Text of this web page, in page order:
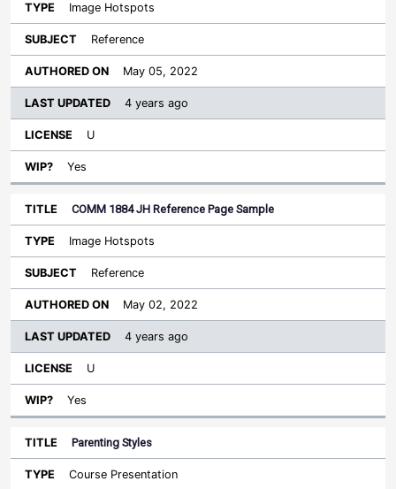
Image Hotspots
Reference
May 05, 2022
4 years ago
U
Yes
COMM 1884 JH Reference Page Sample
Image Hotspots
Reference
May 02, 2022
4 years ago
U
Yes
Parenting Styles
Course Presentation